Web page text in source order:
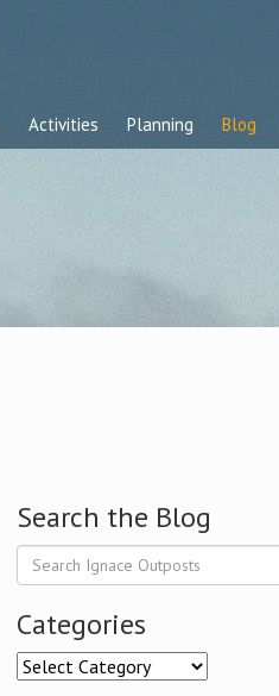
Activities Planning Blog
Search the Blog
Categories
Categories